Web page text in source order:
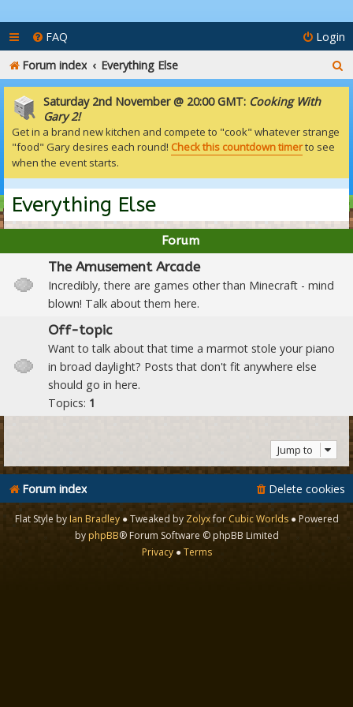
FAQ
Login
Forum index
Everything Else
e
h
Saturday 2nd November @ 20:00 GMT: Cooking With
Gary 2!
Get in a brand new kitchen and compete to "cook" whatever strange
"food" Gary desires each round! Check this countdown timerto see
when the event starts.
Everything Else
Forum
The Amusement Arcade
Incredibly, there are games other than Minecraft - mind
blown! Talk about them here.
Off-topic
Want to talk about that time a marmot stole your piano
in broad daylight? Posts that don't fit anywhere else
should go in here.
Topics: 1
Jump to
Forum index Delete cookies
Flat Style by Ian Bradley ● Tweaked by ZolyxforCubic Worlds ● Powered
byphpBB® Forum Software © phpBB Limited
Privacy●Terms